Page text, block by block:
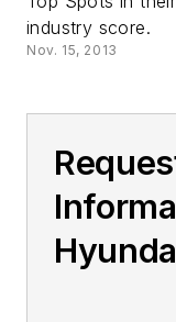
industry score.
Nov. 15, 2013